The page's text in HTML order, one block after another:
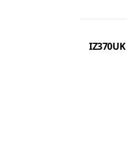
IZ370UK